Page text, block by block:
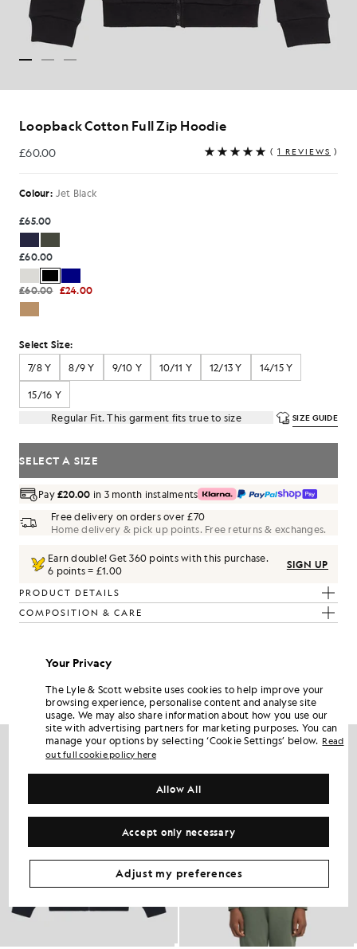
Loopback Cotton Full Zip Hoodie
£60.00
£60.00 ( 1 REVIEWS )
Colour: Jet Black
£65.00
£60.00
£60.00 £24.00
Select Size:
7/8 Y
8/9 Y 9/10 Y 10/11 Y 12/13 Y 14/15 Y
15/16 Y
Regular Fit. This garment fits true to size
SIZE GUIDE
SELECT A SIZE
Pay£20.00 in 3 month instalments
Free delivery on orders over £70
Home delivery & pick up points. Free returns & exchanges.
Earn double! Get360 points with this purchase.
6 points = £1.00
SIGN UP
PRODUCT DETAILS
COMPOSITION & CARE
wardrobe.
NEW IN
Your Privacy
The Lyle & Scott website uses cookies to help improve your
browsing experience, personalise content and analyse site
usage. We may also share information about how you use our
site with advertising partners for marketing purposes. You can
manage your options by selecting ‘Cookie Settings’ below. Read
out full cookie policy here
Accept only necessary
Allow All
Adjust my preferences